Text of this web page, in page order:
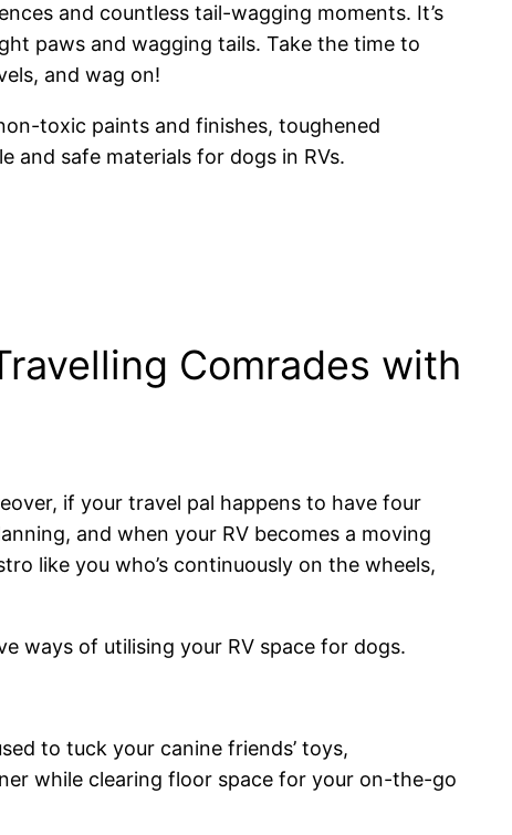
and countless tail-wagging moments. It’s
paws and wagging tails. Take the time to
and wag on!
Comrades with
if your travel pal happens to have four
and when your RV becomes a moving
like you who’s continuously on the wheels,
ways of utilising your RV space for dogs.
to tuck your canine friends’ toys,
while clearing floor space for your on-the-go